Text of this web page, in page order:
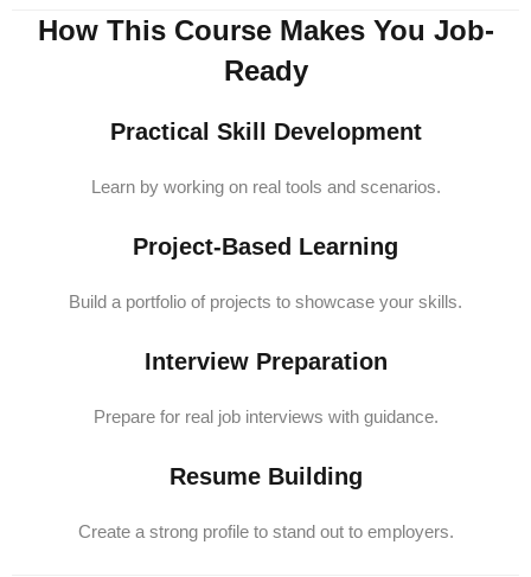
How This Course Makes You Job-
Ready
Practical Skill Development
Learn by working on real tools and scenarios.
Project-Based Learning
Build a portfolio of projects to showcase your skills.
Interview Preparation
Prepare for real job interviews with guidance.
Resume Building
Create a strong profile to stand out to employers.